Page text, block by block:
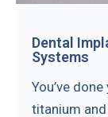
Dental
Systems
You’ve
titanium